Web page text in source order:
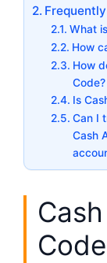
What
How
How
Code?
Is
Can I
Cash